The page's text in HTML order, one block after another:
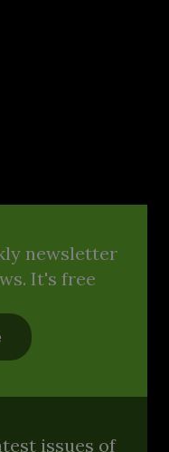
newsletter
It's free
issues of